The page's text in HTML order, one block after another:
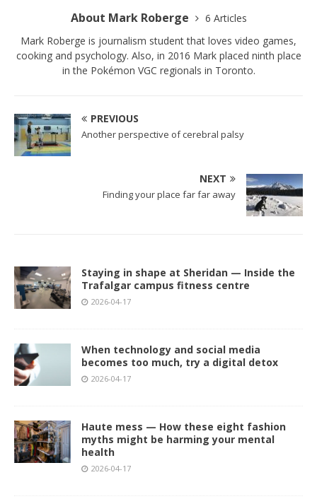
About Mark Roberge
6 Articles
Mark Roberge is journalism student that loves video games,
cooking and psychology. Also, in 2016 Mark placed ninth place
in the Pokémon VGC regionals in Toronto.
PREVIOUS
Another perspective of cerebral palsy
NEXT
Finding your place far far away
Staying in shape at Sheridan — Inside the
Trafalgar campus fitness centre
2026-04-17
When technology and social media
becomes too much, try a digital detox
2026-04-17
Haute mess — How these eight fashion
myths might be harming your mental
health
2026-04-17